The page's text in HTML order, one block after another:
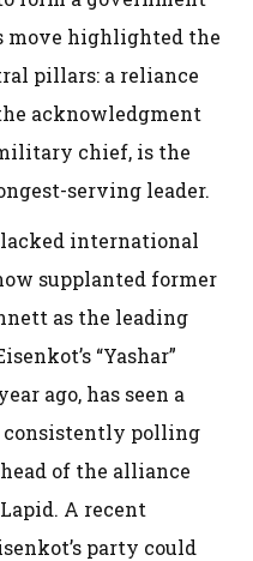
move highlighted the
pillars: a reliance
acknowledgment
chief, is the
serving leader.
international
supplanted former
as the leading
“Yashar”
ago, has seen a
consistently polling
of the alliance
A recent
party could